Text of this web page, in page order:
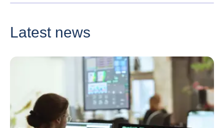
<div class="ibexa_text-field" > Gonzague NOEL </div>
Latest news